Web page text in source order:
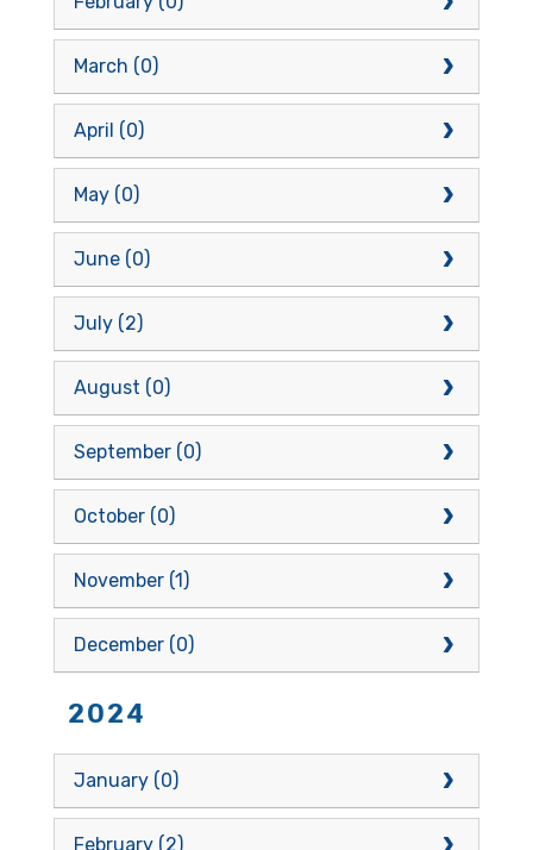
March (0)
April (0)
May (0)
June (0)
July (2)
August (0)
September (0)
October (0)
November (1)
December (0)
2024
January (0)
February (2)